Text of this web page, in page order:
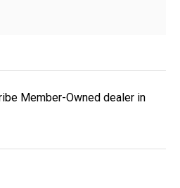
Member-Owned dealer in